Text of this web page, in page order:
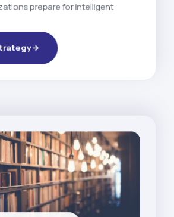
prepare for intelligent